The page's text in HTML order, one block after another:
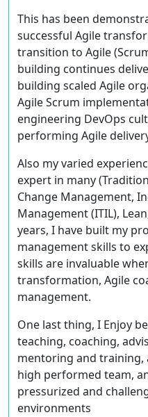
This has been
successful Agile
transition to Agile
building continues
building scaled Agile
Agile Scrum
engineering DevOps
performing Agile
Also my varied
expert in many
Change Management,
Management (ITIL),
years, I have built my
management skills to
skills are invaluable
transformation, Agile
management.
One last thing, I Enjoy
teaching, coaching,
mentoring and training,
high performed team,
pressurized and
environments